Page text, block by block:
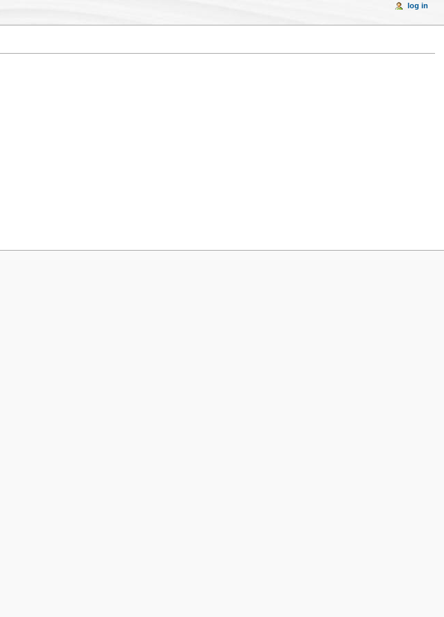
log in